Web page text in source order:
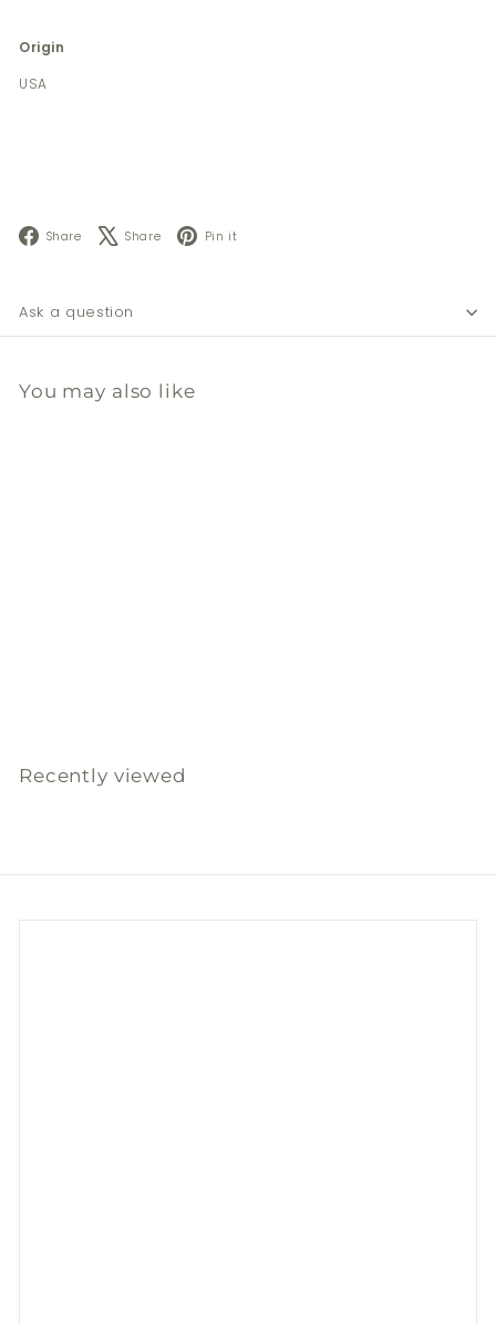
Origin
USA
Share Facebook
Share X Pin it
Ask a question
You may also like
0
Recently viewed